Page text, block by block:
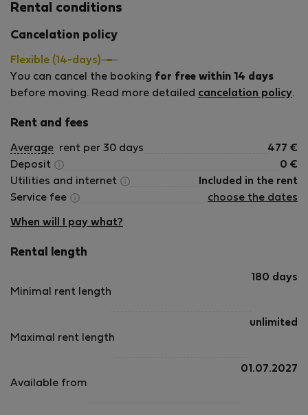
communication and reliable support whenever needed.
all around the world, many of whom were coming to
Budapest for Erasmus, internships, work assignments or
remote work. We believe that finding accommodation in a
new city should be simple and stress-free, and we are
look forward to welcoming you! Monika &amp; Zoltan
Rental conditions
Cancelation policy
Flexible (14-days)
You can cancel the booking for free within 14 days
before moving. Read more detailed cancelation policy.
Rent and fees
Average rent per 30 days 477 €
Deposit
0 €
Utilities and internet
Included in the rent
Service fee
choose the dates
When will I pay what?
Rental length
Minimal rent length
180 days
Maximal rent length
unlimited
Available from
01.07.2027